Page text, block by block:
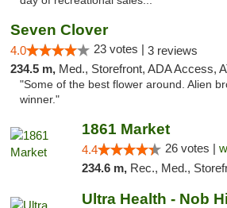
Seven Clover
4.0 23 votes | 3 reviews
234.5 m, Med., Storefront, ADA Access,
"Some of the best flower around. Alien
winner."
1861 Market
4.4 26 votes |
234.6 m, Rec., Med., Storefront, ADA
Ultra Health - Nob